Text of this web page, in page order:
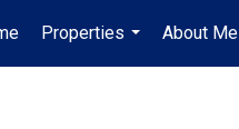
Properties
...
About Me